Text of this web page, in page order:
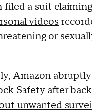
filed a suit
videos
or
Amazon
Safety after
unwanted